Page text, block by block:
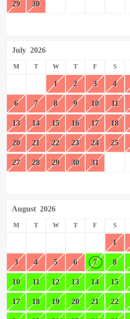
29 30
July 2026
M T W T F S
1 2 3 4
6 7 8 9 10 11
13 14 15 16 17 18
20 21 22 23 24 25
27 28 29 30 31
August 2026
M T W T F S
1
3 4 5 6 7 8
10 11 12 13 14 15
17 18 19 20 21 22